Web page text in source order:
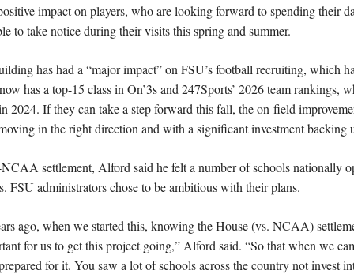
impact on players, who are looking forward to spending their
to take notice during their visits this spring and summer.
has had a “major impact” on FSU’s football recruiting, which
has a top-15 class in On’3s and 247Sports’ 2026 team rankings,
2024. If they can take a step forward this fall, the on-field
in the right direction and with a significant investment backing
settlement, Alford said he felt a number of schools nationally
FSU administrators chose to be ambitious with their plans.
ago, when we started this, knowing the House (vs. NCAA)
for us to get this project going,” Alford said. “So that when we
for it. You saw a lot of schools across the country not invest